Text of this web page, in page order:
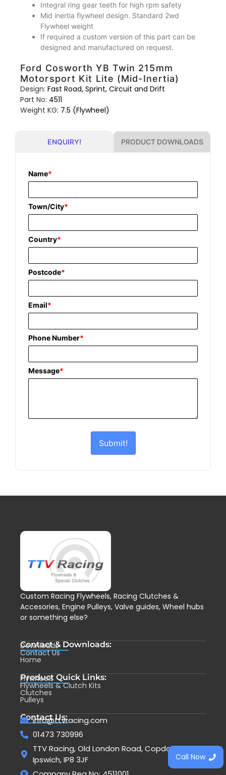
Integral ring gear teeth for high rpm safety
Mid inertia flywheel design. Standard 2wd
Flywheel weight
If required a custom version of this part can be
designed and manufactured on request.
Ford Cosworth YB Twin 215mm
Motorsport Kit Lite (Mid-Inertia)
Design: Fast Road, Sprint, Circuit and Drift
Part No: 4511
Weight KG: 7.5 (Flywheel)
ENQUIRY! PRODUCT DOWNLOADS
Name*
Town/City*
Country*
Postcode*
Email*
Phone Number*
Message*
Submit!
Custom Racing Flywheels, Racing Clutches &
Accesories, Engine Pulleys, Valve guides, Wheel hubs
or something else?
Contact & Downloads:
Downloads
Contact Us
Home
Product Quick Links:
Flywheels
Flywheels & Clutch Kits
Clutches
Pulleys
Contact Us:
info@ttvracing.com
01473 730996
TTV Racing, Old London Road, Copdock,
Ipswich, IP8 3JF
Call Now